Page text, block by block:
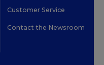
Customer Service
Contact the Newsroom